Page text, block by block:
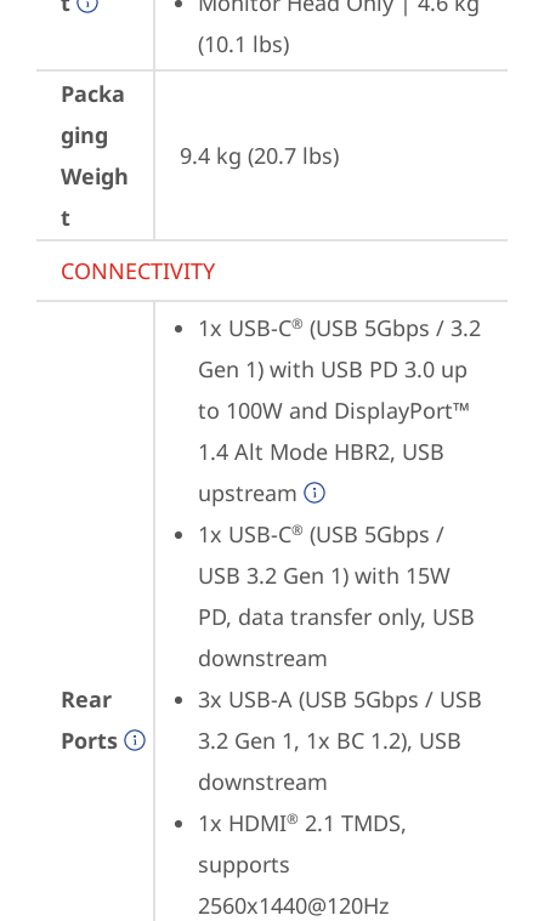
(10.1 lbs)
Packa
ging
Weigh
t
9.4 kg (20.7 lbs)
CONNECTIVITY
Rear
Ports
1x USB-C® (USB 5Gbps / 3.2
Gen 1) with USB PD 3.0 up
to 100W and DisplayPort™
1.4 Alt Mode HBR2, USB
upstream
1x USB-C® (USB 5Gbps /
USB 3.2 Gen 1) with 15W
PD, data transfer only, USB
downstream
3x USB-A (USB 5Gbps / USB
3.2 Gen 1, 1x BC 1.2), USB
downstream
1x HDMI® 2.1 TMDS,
supports
2560x1440@120Hz